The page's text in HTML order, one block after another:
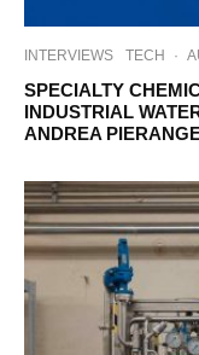
INTERVIEWS TECH ·
SPECIALTY
INDUSTRIAL
ANDREA